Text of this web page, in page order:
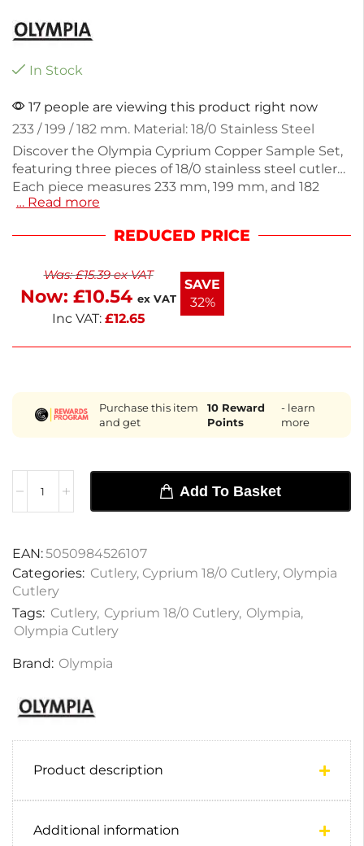
In Stock
17 people are viewing this product right now
233 / 199 / 182 mm. Material: 18/0 Stainless Steel
Discover the Olympia Cyprium Copper Sample Set,
featuring three pieces of 18/0 stainless steel cutlery.
Each piece measures 233 mm, 199 mm, and 182
mm, making them perfect for various dining
durable yet lightweight, ensuring comfortable use.
combines functionality with a stylish design. Enjoy
the quality and elegance of Olympia cutlery in your
dining experience.
… Read more
REDUCED PRICE
Was:£15.39ex VAT
Now: £10.54 ex VAT
Inc VAT: £12.65
SAVE
32%
Purchase this item
and get
10 Reward
Points
- learn
more
Add To Basket
EAN:5050984526107
Categories: Cutlery, Cyprium 18/0 Cutlery, Olympia
Cutlery
Tags: Cutlery, Cyprium 18/0 Cutlery, Olympia,
Olympia Cutlery
Brand: Olympia
Product description
Additional information